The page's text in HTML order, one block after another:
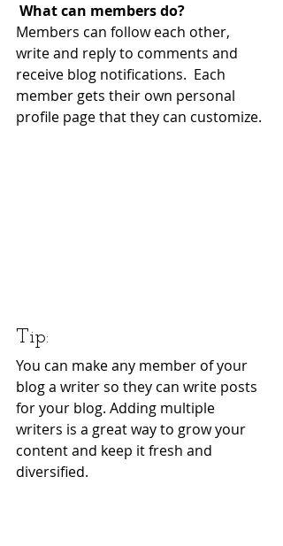
What can members do?
Members can follow each other,
write and reply to comments and
receive blog notifications.  Each
member gets their own personal
profile page that they can customize.
Tip:
You can make any member of your
blog a writer so they can write posts
for your blog. Adding multiple
writers is a great way to grow your
content and keep it fresh and
diversified.